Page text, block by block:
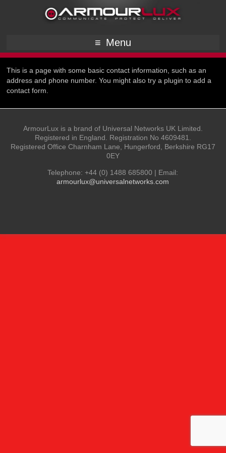
Menu
This is a page with some basic contact information, such as an
address and phone number. You might also try a plugin to add a
contact form.
ArmourLux is a brand of Universal Networks UK Limited.
Registered in England. Registration No 4609481.
Registered Office Charnham Lane, Hungerford, Berkshire RG17
0EY
Telephone: +44 (0) 1488 685800 | Email:
armourlux@universalnetworks.com